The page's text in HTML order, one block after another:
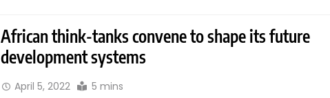
African think-tanks convene to shape its future
development systems
April 5, 2022 5 mins